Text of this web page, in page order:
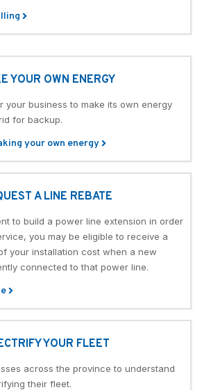
YOUR OWN ENERGY
your business to make its own energy
for backup.
your own energy
A LINE REBATE
to build a power line extension in order
you may be eligible to receive a
your installation cost when a new
connected to that power line.
YOUR FLEET
across the province to understand
their fleet.